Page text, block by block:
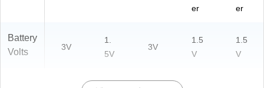
er
er
Battery
Volts
3V
1.
5V
3V
1.5
V
1.5
V